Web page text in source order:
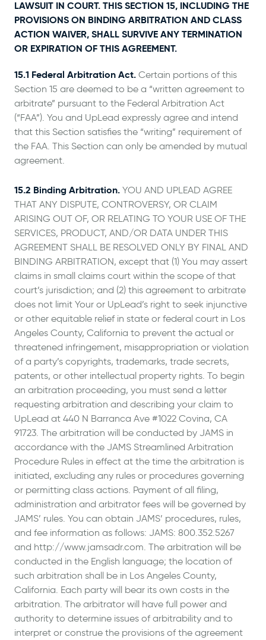
LAWSUIT IN COURT. THIS SECTION 15, INCLUDING THE
PROVISIONS ON BINDING ARBITRATION AND CLASS
ACTION WAIVER, SHALL SURVIVE ANY TERMINATION
OR EXPIRATION OF THIS AGREEMENT.
15.1 Federal Arbitration Act. Certain portions of this
Section 15 are deemed to be a “written agreement to
arbitrate” pursuant to the Federal Arbitration Act
(“FAA”). You and UpLead expressly agree and intend
that this Section satisfies the “writing” requirement of
the FAA. This Section can only be amended by mutual
agreement.
15.2 Binding Arbitration. YOU AND UPLEAD AGREE
THAT ANY DISPUTE, CONTROVERSY, OR CLAIM
ARISING OUT OF, OR RELATING TO YOUR USE OF THE
SERVICES, PRODUCT, AND/OR DATA UNDER THIS
AGREEMENT SHALL BE RESOLVED ONLY BY FINAL AND
BINDING ARBITRATION, except that (1) You may assert
claims in small claims court within the scope of that
court’s jurisdiction; and (2) this agreement to arbitrate
does not limit Your or UpLead’s right to seek injunctive
or other equitable relief in state or federal court in Los
Angeles County, California to prevent the actual or
threatened infringement, misappropriation or violation
of a party’s copyrights, trademarks, trade secrets,
patents, or other intellectual property rights. To begin
an arbitration proceeding, you must send a letter
requesting arbitration and describing your claim to
UpLead at 440 N Barranca Ave #1022 Covina, CA
91723. The arbitration will be conducted by JAMS in
accordance with the JAMS Streamlined Arbitration
Procedure Rules in effect at the time the arbitration is
initiated, excluding any rules or procedures governing
or permitting class actions. Payment of all filing,
administration and arbitrator fees will be governed by
JAMS’ rules. You can obtain JAMS’ procedures, rules,
and fee information as follows: JAMS: 800.352.5267
and http://www.jamsadr.com. The arbitration will be
conducted in the English language; the location of
such arbitration shall be in Los Angeles County,
California. Each party will bear its own costs in the
arbitration. The arbitrator will have full power and
authority to determine issues of arbitrability and to
interpret or construe the provisions of the agreement